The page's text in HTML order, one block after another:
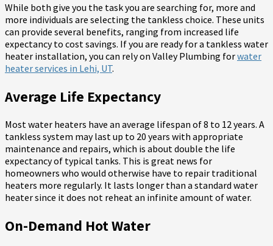
While both give you the task you are searching for, more and
more individuals are selecting the tankless choice. These units
can provide several benefits, ranging from increased life
expectancy to cost savings. If you are ready for a tankless water
heater installation, you can rely on Valley Plumbing forwater
heater services in Lehi, UT.
Average Life Expectancy
Most water heaters have an average lifespan of 8 to 12 years. A
tankless system may last up to 20 years with appropriate
maintenance and repairs, which is about double the life
expectancy of typical tanks. This is great news for
homeowners who would otherwise have to repair traditional
heaters more regularly. It lasts longer than a standard water
heater since it does not reheat an infinite amount of water.
On-Demand Hot Water